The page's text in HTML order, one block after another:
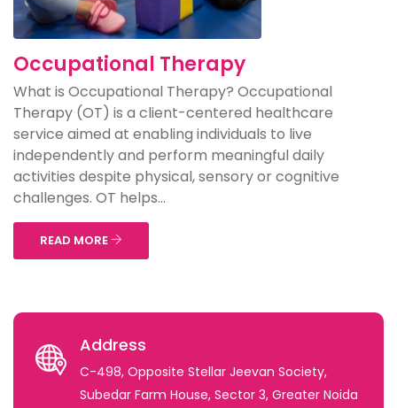
Occupational Therapy
What is Occupational Therapy? Occupational
Therapy (OT) is a client-centered healthcare
service aimed at enabling individuals to live
independently and perform meaningful daily
activities despite physical, sensory or cognitive
challenges. OT helps...
READ MORE
Address
C-498, Opposite Stellar Jeevan Society,
Subedar Farm House, Sector 3, Greater Noida